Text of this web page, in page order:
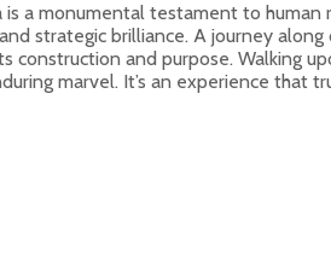
a monumental testament to
strategic brilliance. A journey
and purpose. Walking
marvel. It’s an experience